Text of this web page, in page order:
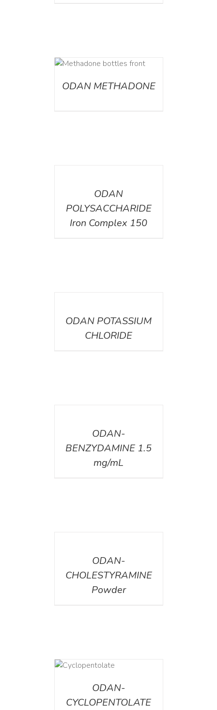
ODAN METHADONE
ODAN
POLYSACCHARIDE
Iron Complex 150
ODAN POTASSIUM
CHLORIDE
ODAN-
BENZYDAMINE 1.5
mg/mL
ODAN-
CHOLESTYRAMINE
Powder
ODAN-
CYCLOPENTOLATE